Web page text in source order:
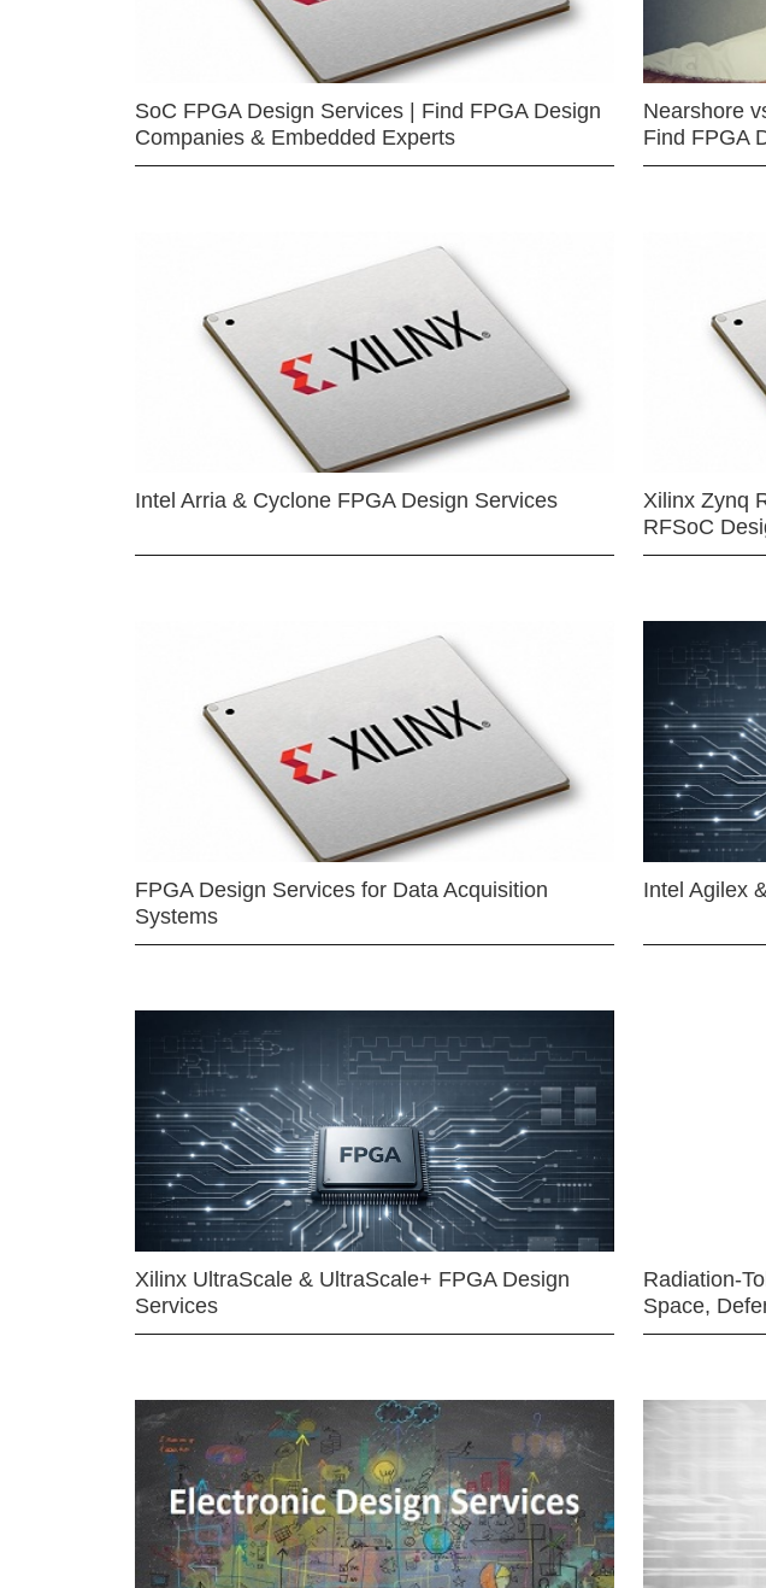
SoC FPGA Design Services | Find FPGA Design
Companies & Embedded Experts
Nearshore
Find FPGA
Intel Arria & Cyclone FPGA Design Services
Xilinx Zynq
RFSoC
FPGA Design Services for Data Acquisition
Systems
Intel Agilex
Xilinx UltraScale & UltraScale+ FPGA Design
Services
Radiation-
Space,